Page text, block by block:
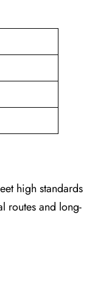
high standards
routes and long-